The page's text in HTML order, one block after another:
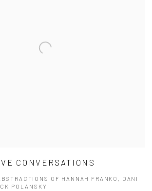
CONVERSATIONS
OF HANNAH FRANKO, DANI
POLANSKY